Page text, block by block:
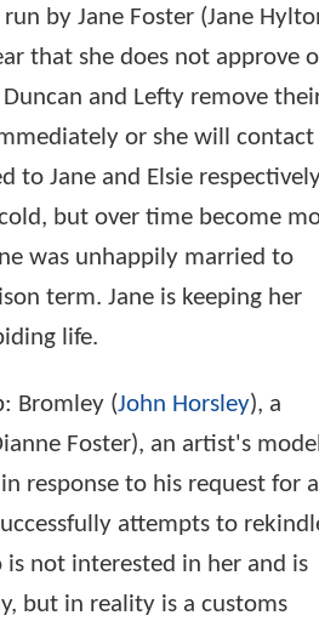
by Jane Foster (Jane
that she does not approve
and Lefty remove
or she will contact
to Jane and Elsie
but over time become
was unhappily married to
term. Jane is keeping her
life.
Bromley (John Horsley), a
Foster), an artist's model
response to his request for a
attempts to
not interested in her and is
but in reality is a customs